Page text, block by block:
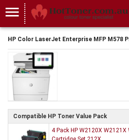
menu
HP Color LaserJet Enterprise MFP M578
Compatible HP Toner Value Pack
4 Pack HP W2120X